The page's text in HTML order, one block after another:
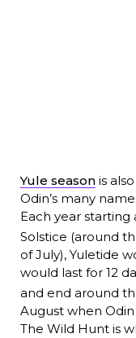
Yule seasonis
Odin’s many
Each year
Solstice (around
of July), Yuletide
would last for 12
and end around
August when
The Wild Hunt is